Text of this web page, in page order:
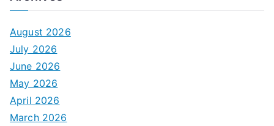
August 2026
July 2026
June 2026
May 2026
April 2026
March 2026